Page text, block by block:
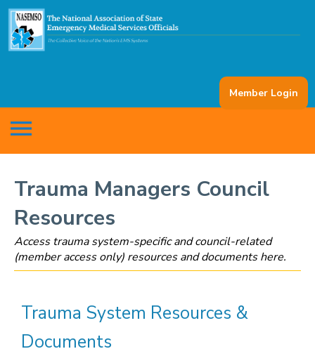
Member Login
menu
Trauma Managers Council
Resources
Access trauma system-specific and council-related
(member access only) resources and documents here.
Trauma System Resources &
Documents